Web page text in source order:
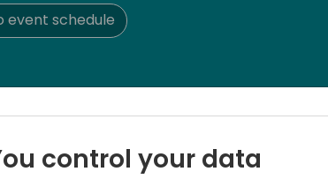
event schedule
control your data